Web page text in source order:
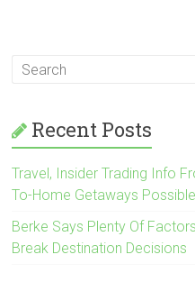
Recent Posts
Travel, Insider Trading Info
To-Home Getaways Possible
Berke Says Plenty Of
Break Destination Decisions